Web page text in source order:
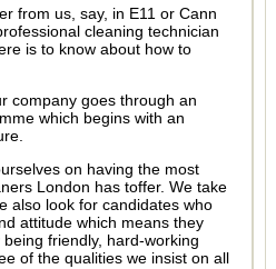
from us, say, in E11 or Cann
cleaning technician
is to know about how to
company goes through an
which begins with an
on having the most
London has toffer. We take
also look for candidates who
attitude which means they
friendly, hard-working
of the qualities we insist on all